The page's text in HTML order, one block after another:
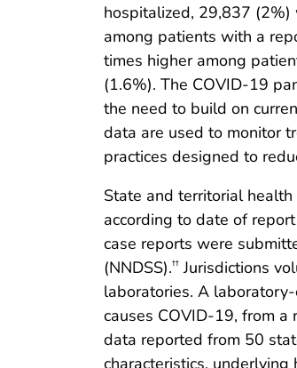
hospitalized, 29,837
among patients with a
times higher among
(1.6%). The COVID-19
the need to build on
data are used to monitor
practices designed to
State and territorial
according to date of
case reports were
(NNDSS).†† Jurisdictions
laboratories. A
causes COVID-19, from a
data reported from 50
characteristics,